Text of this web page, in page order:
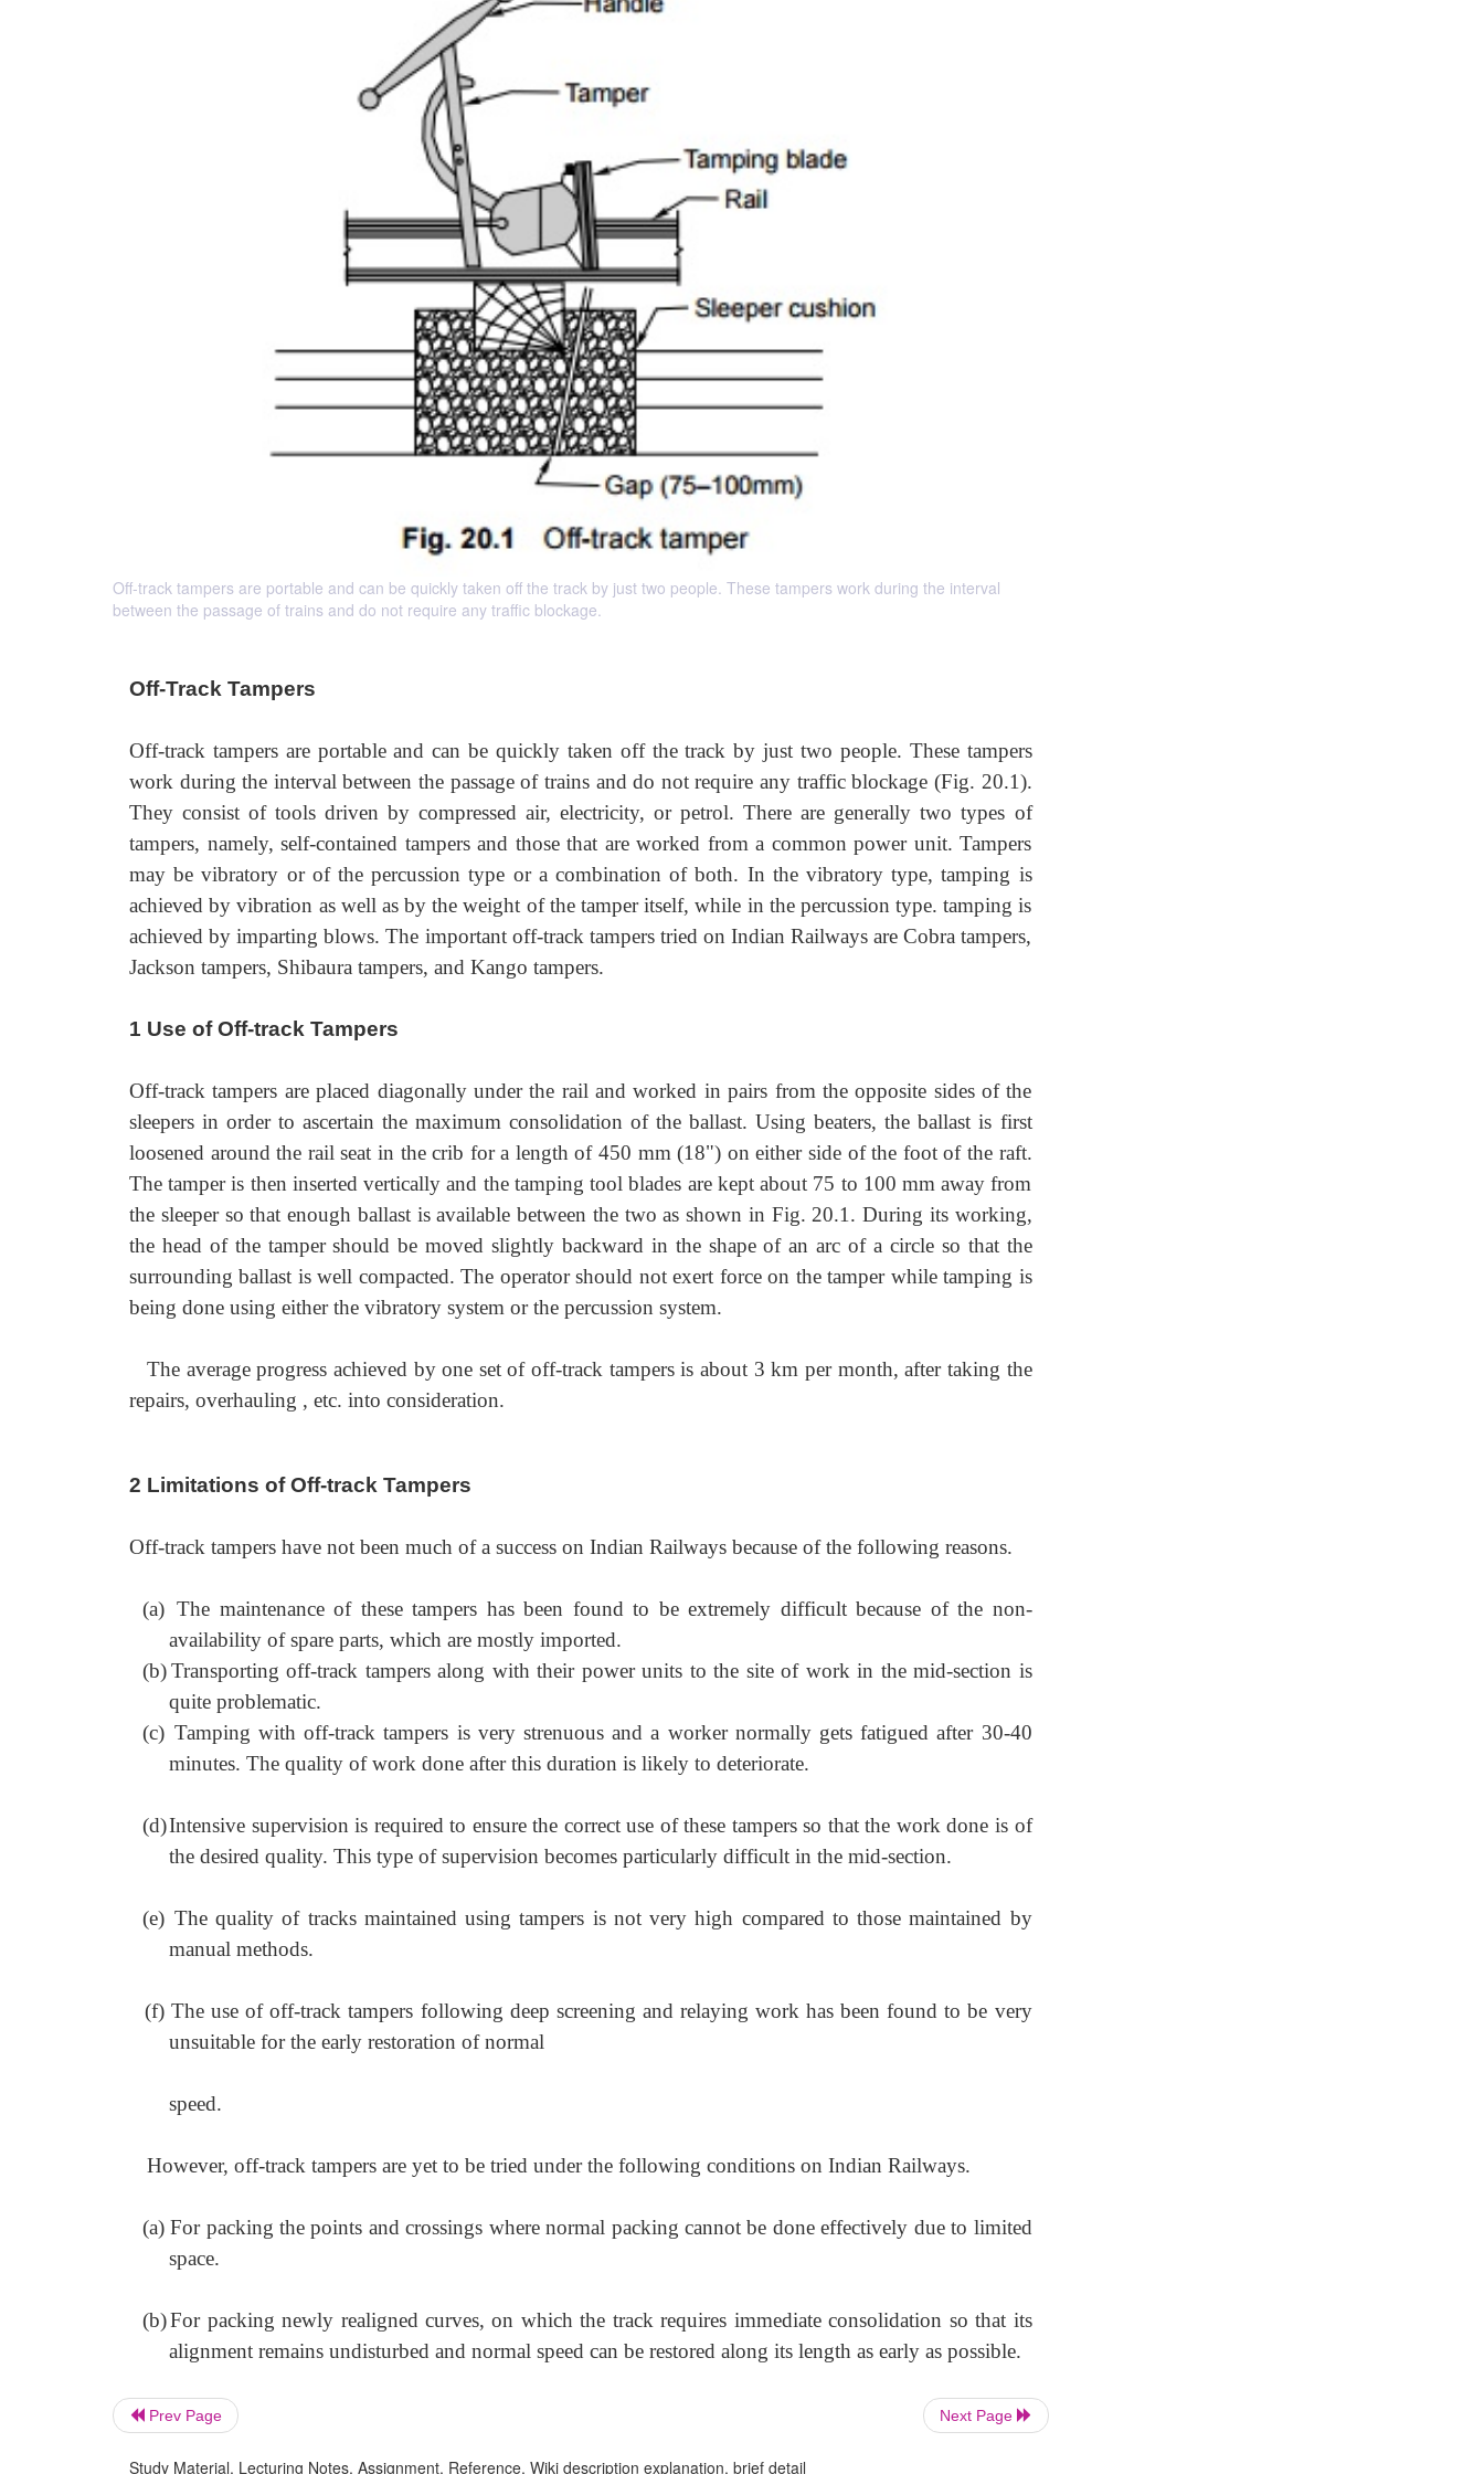
Off-track tampers are portable and can be quickly taken off the track by just two people. These tampers work during the interval
between the passage of trains and do not require any traffic blockage.
Off-Track Tampers
Off-track tampers are portable and can be quickly taken off the track by just two people. These tampers
work during the interval between the passage of trains and do not require any traffic blockage (Fig. 20.1).
They consist of tools driven by compressed air, electricity, or petrol. There are generally two types of
tampers, namely, self-contained tampers and those that are worked from a common power unit. Tampers
may be vibratory or of the percussion type or a combination of both. In the vibratory type, tamping is
achieved by vibration as well as by the weight of the tamper itself, while in the percussion type. tamping is
achieved by imparting blows. The important off-track tampers tried on Indian Railways are Cobra tampers,
Jackson tampers, Shibaura tampers, and Kango tampers.
1 Use of Off-track Tampers
Off-track tampers are placed diagonally under the rail and worked in pairs from the opposite sides of the
sleepers in order to ascertain the maximum consolidation of the ballast. Using beaters, the ballast is first
loosened around the rail seat in the crib for a length of 450 mm (18") on either side of the foot of the raft.
The tamper is then inserted vertically and the tamping tool blades are kept about 75 to 100 mm away from
the sleeper so that enough ballast is available between the two as shown in Fig. 20.1. During its working,
the head of the tamper should be moved slightly backward in the shape of an arc of a circle so that the
surrounding ballast is well compacted. The operator should not exert force on the tamper while tamping is
being done using either the vibratory system or the percussion system.
The average progress achieved by one set of off-track tampers is about 3 km per month, after taking the
repairs, overhauling , etc. into consideration.
2 Limitations of Off-track Tampers
Off-track tampers have not been much of a success on Indian Railways because of the following reasons.
(a) The maintenance of these tampers has been found to be extremely difficult because of the non-
availability of spare parts, which are mostly imported.
(b)Transporting off-track tampers along with their power units to the site of work in the mid-section is
quite problematic.
(c) Tamping with off-track tampers is very strenuous and a worker normally gets fatigued after 30-40
minutes. The quality of work done after this duration is likely to deteriorate.
(d)Intensive supervision is required to ensure the correct use of these tampers so that the work done is of
the desired quality. This type of supervision becomes particularly difficult in the mid-section.
(e) The quality of tracks maintained using tampers is not very high compared to those maintained by
manual methods.
(f) The use of off-track tampers following deep screening and relaying work has been found to be very
unsuitable for the early restoration of normal
speed.
However, off-track tampers are yet to be tried under the following conditions on Indian Railways.
(a) For packing the points and crossings where normal packing cannot be done effectively due to limited
space.
(b)For packing newly realigned curves, on which the track requires immediate consolidation so that its
alignment remains undisturbed and normal speed can be restored along its length as early as possible.
Prev Page Next Page
Study Material, Lecturing Notes, Assignment, Reference, Wiki description explanation, brief detail